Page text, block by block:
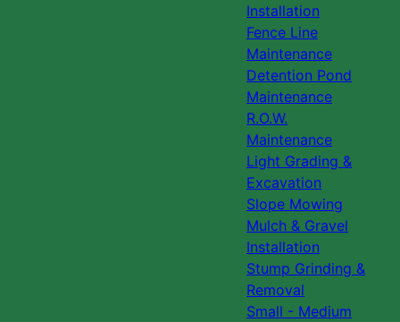
Installation
Fence Line
Maintenance
Detention Pond
Maintenance
R.O.W.
Maintenance
Light Grading &
Excavation
Slope Mowing
Mulch & Gravel
Installation
Stump Grinding &
Removal
Small - Medium